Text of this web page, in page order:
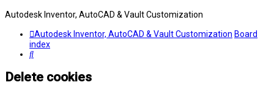
Autodesk Inventor, AutoCAD & Vault Customization
Autodesk Inventor, AutoCAD & Vault Customization Board
index
Search
Delete cookies